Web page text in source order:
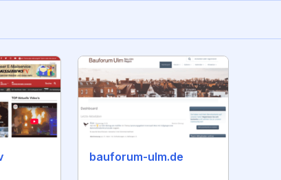
bauforum-ulm.de